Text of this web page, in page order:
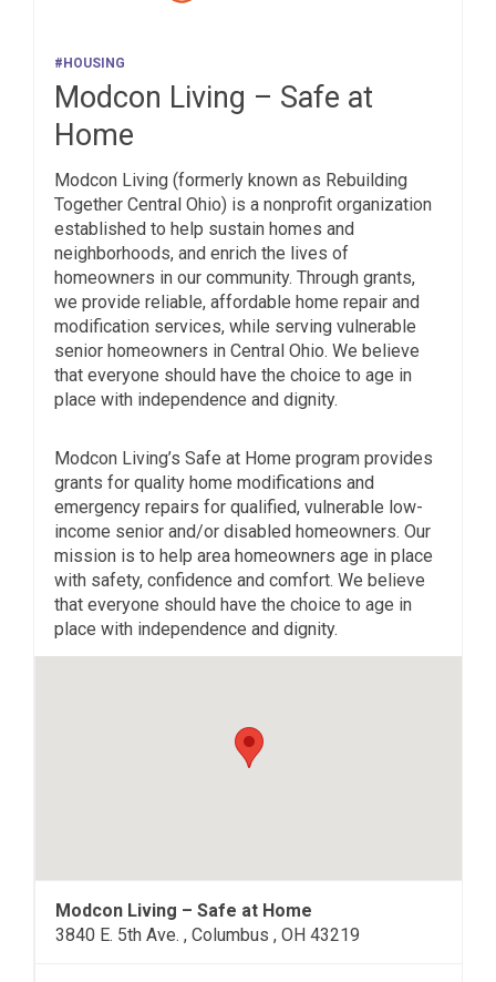
#HOUSING
Modcon Living – Safe at
Home
Modcon Living (formerly known as Rebuilding
Together Central Ohio) is a nonprofit organization
established to help sustain homes and
neighborhoods, and enrich the lives of
homeowners in our community. Through grants,
we provide reliable, affordable home repair and
modification services, while serving vulnerable
senior homeowners in Central Ohio. We believe
that everyone should have the choice to age in
place with independence and dignity.
Modcon Living’s Safe at Home program provides
grants for quality home modifications and
emergency repairs for qualified, vulnerable low-
income senior and/or disabled homeowners. Our
mission is to help area homeowners age in place
with safety, confidence and comfort. We believe
that everyone should have the choice to age in
place with independence and dignity.
Modcon Living – Safe at Home
3840 E. 5th Ave. , Columbus , OH 43219